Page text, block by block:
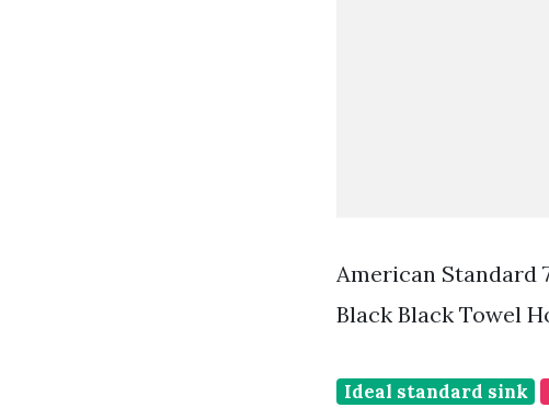
American Standard
Black Black Towel
Ideal standard sink